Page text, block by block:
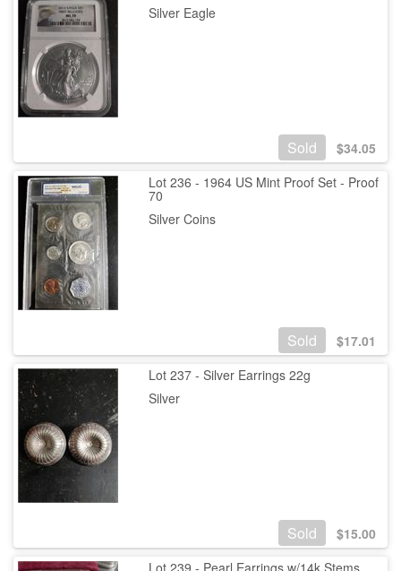
Silver Eagle
Sold $34.05
Lot 236 - 1964 US Mint Proof Set - Proof
70
Silver Coins
Sold $17.01
Lot 237 - Silver Earrings 22g
Silver
Sold $15.00